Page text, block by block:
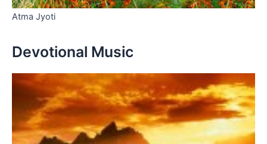
Atma Jyoti
Devotional Music